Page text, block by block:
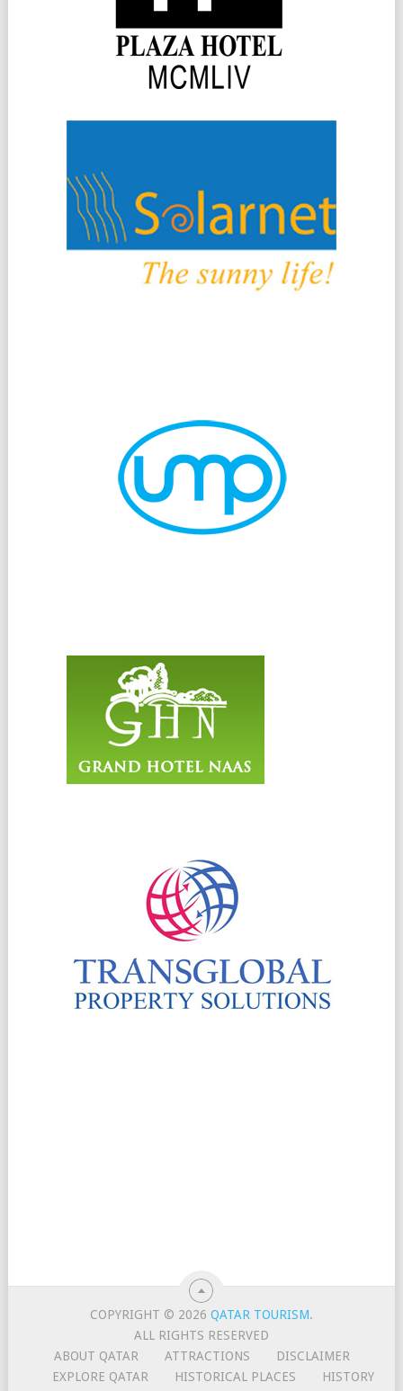
COPYRIGHT © 2026QATAR TOURISM.
ALL RIGHTS RESERVED
ABOUT QATAR
ATTRACTIONS
DISCLAIMER
EXPLORE QATAR
HISTORICAL PLACES
HISTORY